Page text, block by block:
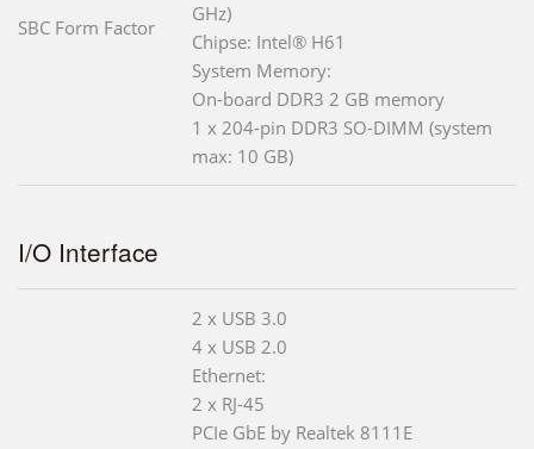
SBC Form Factor
GHz)
Chipse: Intel® H61
System Memory:
On-board DDR3 2 GB memory
1 x 204-pin DDR3 SO-DIMM (system
max: 10 GB)
I/O Interface
2 x USB 3.0
4 x USB 2.0
Ethernet:
2 x RJ-45
PCIe GbE by Realtek 8111E